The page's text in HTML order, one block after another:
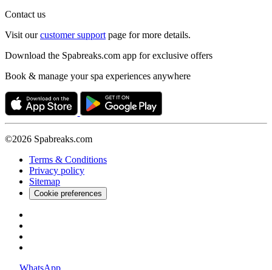
Contact us
Visit ourcustomer support page for more details.
Download the Spabreaks.com app for exclusive offers
Book & manage your spa experiences anywhere
©2026 Spabreaks.com
Terms & Conditions
Privacy policy
Sitemap
Cookie preferences